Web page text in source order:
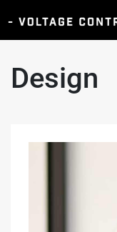
Design